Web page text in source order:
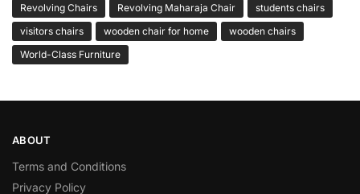
Revolving Chairs
Revolving Maharaja Chair
students chairs
visitors chairs
wooden chair for home
wooden chairs
World-Class Furniture
ABOUT
Terms and Conditions
Privacy Policy